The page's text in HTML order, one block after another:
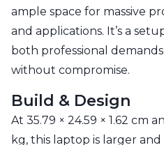
ample space for massive
and applications. It’s a
both professional
without compromise.
Build & Design
At 35.79 × 24.59 × 1.62 cm
kg, this laptop is larger